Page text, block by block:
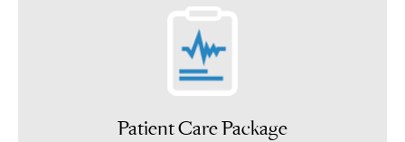
Patient Care Package